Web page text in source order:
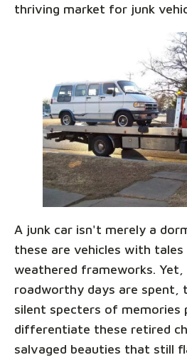
thriving market for junk
A junk car isn't merely a
these are vehicles with
weathered frameworks.
roadworthy days are spent,
silent specters of
differentiate these retired
salvaged beauties that still